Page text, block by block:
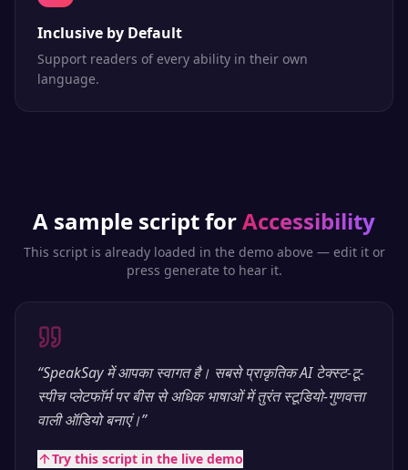
Inclusive by Default
Support readers of every ability in their own
language.
A sample script forAccessibility
This script is already loaded in the demo above — edit it or
press generate to hear it.
“SpeakSay में आपका स्वागत है। सबसे प्राकृतिक AI टेक्स्ट-टू-
स्पीच प्लेटफॉर्म पर बीस से अधिक भाषाओं में तुरंत स्टूडियो-गुणवत्ता
वाली ऑडियो बनाएं।”
Try this script in the live demo